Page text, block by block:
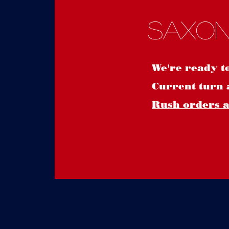
We're ready
Current turn
Rush orders